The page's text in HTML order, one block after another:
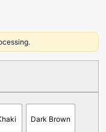
Dark Brown